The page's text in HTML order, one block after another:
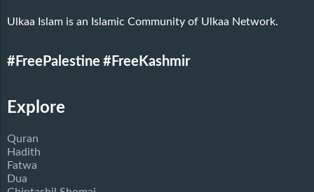
Ulkaa Islam is an Islamic Community of Ulkaa Network.
#FreePalestine #FreeKashmir
Explore
Quran
Hadith
Fatwa
Dua